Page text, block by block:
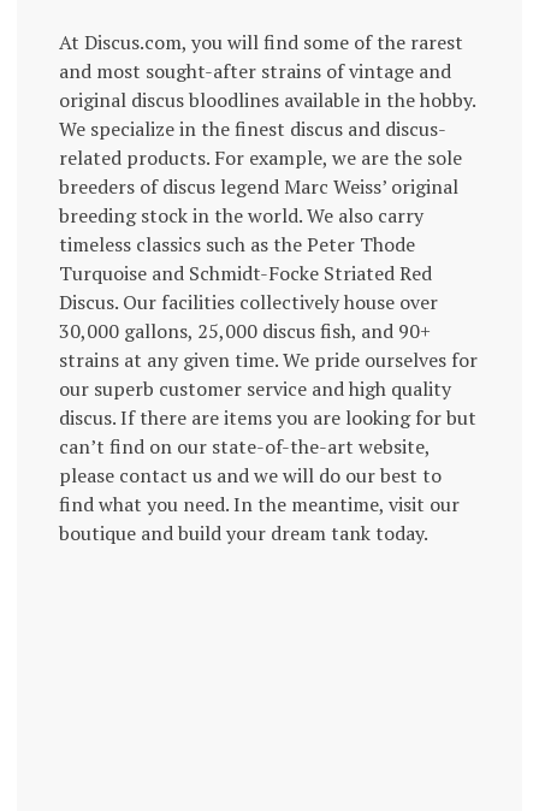
At Discus.com, you will find some of the rarest
and most sought-after strains of vintage and
original discus bloodlines available in the hobby.
We specialize in the finest discus and discus-
related products. For example, we are the sole
breeders of discus legend Marc Weiss’ original
breeding stock in the world. We also carry
timeless classics such as the Peter Thode
Turquoise and Schmidt-Focke Striated Red
Discus. Our facilities collectively house over
30,000 gallons, 25,000 discus fish, and 90+
strains at any given time. We pride ourselves for
our superb customer service and high quality
discus. If there are items you are looking for but
can’t find on our state-of-the-art website,
please contact us and we will do our best to
find what you need. In the meantime, visit our
boutique and build your dream tank today.